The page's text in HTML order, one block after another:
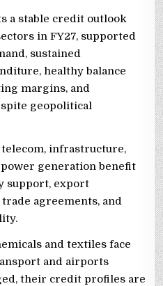
a stable credit outlook
in FY27, supported
sustained
healthy balance
margins, and
geopolitical
telecom, infrastructure,
generation benefit
support, export
agreements, and
and textiles face
and airports
their credit profiles are